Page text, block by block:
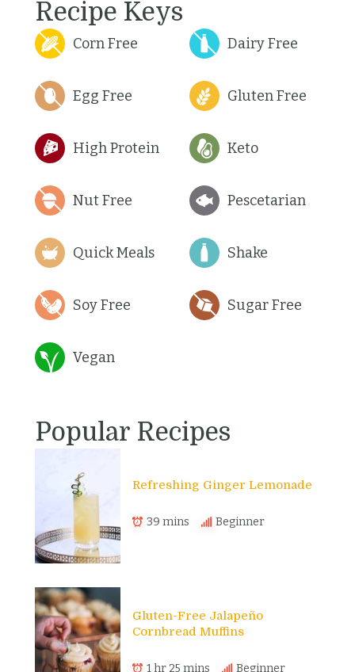
Recipe Keys
Corn Free Dairy Free
Egg Free Gluten Free
High Protein Keto
Nut Free Pescetarian
Quick Meals Shake
Soy Free Sugar Free
Vegan
Popular Recipes
Refreshing Ginger Lemonade
39 mins Beginner
Gluten-Free Jalapeño
Cornbread Muffins
1 hr 25 mins Beginner